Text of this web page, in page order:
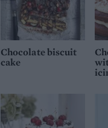
Chocolate biscuit
cake